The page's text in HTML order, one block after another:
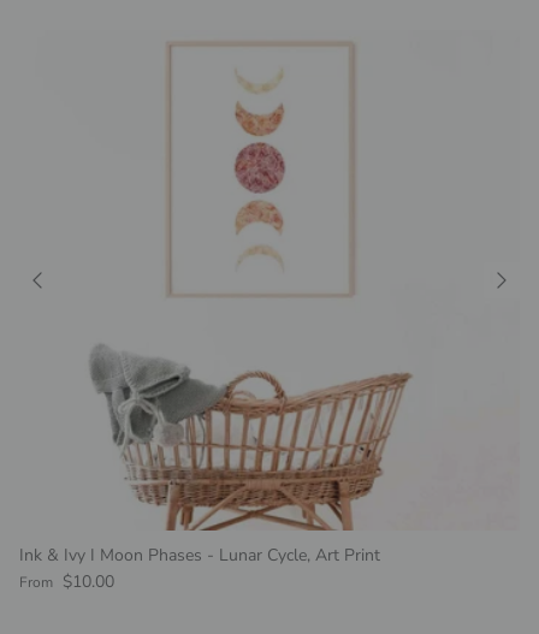
Ink & Ivy I Moon Phases - Lunar Cycle, Art Print
Regular price
From $10.00